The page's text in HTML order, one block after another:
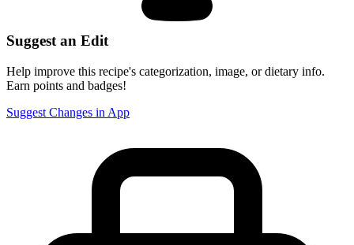
Suggest an Edit
Help improve this recipe's categorization, image, or dietary info.
Earn points and badges!
Suggest Changes in App